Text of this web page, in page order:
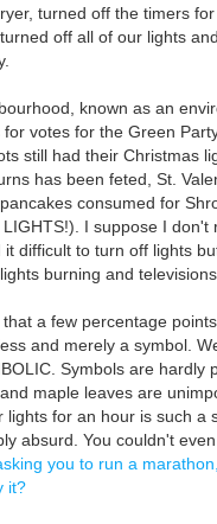
turned off the timers
off all of our lights
known as an
votes for the Green
still had their Christmas
has been feted, St.
consumed for
I suppose I don't
difficult to turn off lights
burning and televisions
a few percentage
and merely a symbol.
Symbols are hardly
maple leaves are
lights for an hour is such a
absurd. You couldn't
you to run a
it?